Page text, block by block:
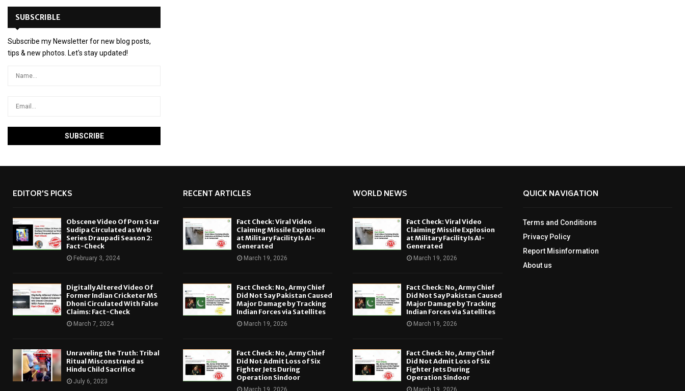
SUBSCRIBLE
Subscribe my Newsletter for new blog posts,
tips & new photos. Let's stay updated!
EDITOR'S PICKS
Obscene Video Of Porn Star
Sudipa Circulated as Web
Series Draupadi Season 2:
Fact-Check
February 3, 2024
Digitally Altered Video Of
Former Indian Cricketer MS
Dhoni Circulated With False
Claims: Fact-Check
March 7, 2024
Unraveling the Truth: Tribal
Ritual Misconstrued as
Hindu Child Sacrifice
July 6, 2023
RECENT ARTICLES
Fact Check: Viral Video
Claiming Missile Explosion
at Military Facility Is AI-
Generated
March 19, 2026
Fact Check: No, Army Chief
Did Not Say Pakistan Caused
Major Damage by Tracking
Indian Forces via Satellites
March 19, 2026
Fact Check: No, Army Chief
Did Not Admit Loss of Six
Fighter Jets During
Operation Sindoor
March 19, 2026
WORLD NEWS
Fact Check: Viral Video
Claiming Missile Explosion
at Military Facility Is AI-
Generated
March 19, 2026
Fact Check: No, Army Chief
Did Not Say Pakistan Caused
Major Damage by Tracking
Indian Forces via Satellites
March 19, 2026
Fact Check: No, Army Chief
Did Not Admit Loss of Six
Fighter Jets During
Operation Sindoor
March 19, 2026
QUICK NAVIGATION
Terms and Conditions
Privacy Policy
Report Misinformation
About us